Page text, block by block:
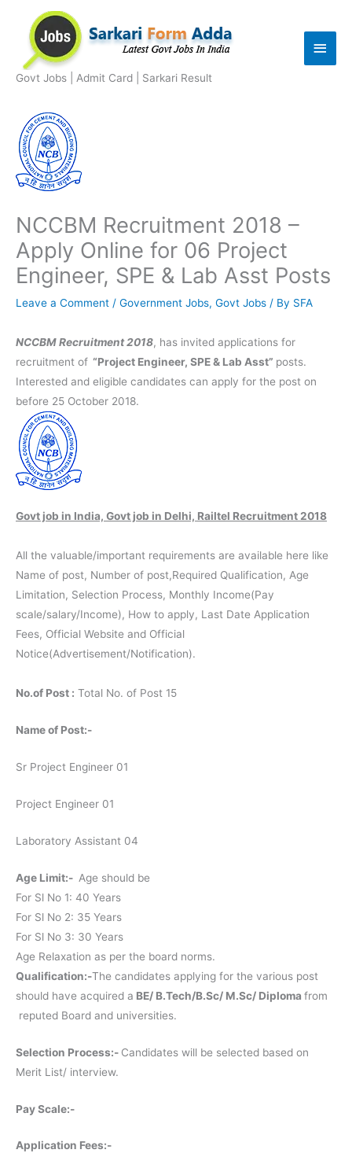
content
Govt Jobs | Admit Card | Sarkari Result
Main
NCCBM Recruitment 2018 –
Apply Online for 06 Project
Engineer, SPE & Lab Asst Posts
Leave a Comment / Government Jobs, Govt Jobs / By SFA
NCCBM Recruitment 2018, has invited applications for
recruitment of “Project Engineer, SPE & Lab Asst” posts.
Interested and eligible candidates can apply for the post on
before 25 October 2018.
Govt job in India, Govt job in Delhi, Railtel Recruitment 2018
All the valuable/important requirements are available here like
Name of post, Number of post,Required Qualification, Age
Limitation, Selection Process, Monthly Income(Pay
scale/salary/Income), How to apply, Last Date Application
Fees, Official Website and Official
Notice(Advertisement/Notification).
No.of Post : Total No. of Post 15
Name of Post:-
Sr Project Engineer 01
Project Engineer 01
Laboratory Assistant 04
Age Limit:- Age should be
For Sl No 1: 40 Years
For Sl No 2: 35 Years
For Sl No 3: 30 Years
Age Relaxation as per the board norms.
Qualification:-The candidates applying for the various post
should have acquired a BE/ B.Tech/B.Sc/ M.Sc/ Diploma from
reputed Board and universities.
Selection Process:- Candidates will be selected based on
Merit List/ interview.
Pay Scale:-
Application Fees:-